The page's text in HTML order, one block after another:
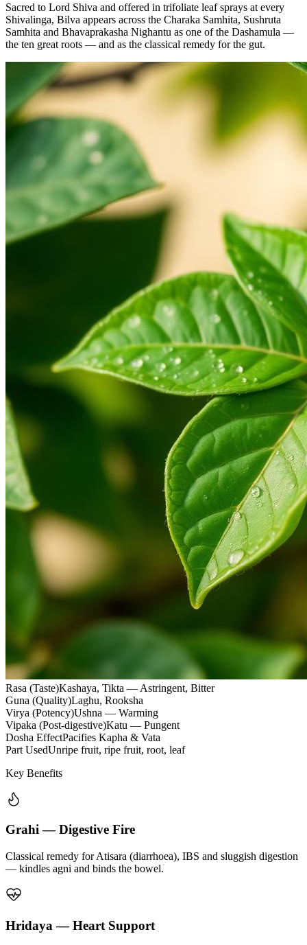
Sacred to Lord Shiva and offered in trifoliate leaf sprays at every
Shivalinga, Bilva appears across the Charaka Samhita, Sushruta
Samhita and Bhavaprakasha Nighantu as one of the Dashamula —
the ten great roots — and as the classical remedy for the gut.
Rasa (Taste)Kashaya, Tikta — Astringent, Bitter
Guna (Quality)Laghu, Rooksha
Virya (Potency)Ushna — Warming
Vipaka (Post-digestive)Katu — Pungent
Dosha EffectPacifies Kapha & Vata
Part UsedUnripe fruit, ripe fruit, root, leaf
Key Benefits
Grahi — Digestive Fire
Classical remedy for Atisara (diarrhoea), IBS and sluggish digestion
— kindles agni and binds the bowel.
Hridaya — Heart Support